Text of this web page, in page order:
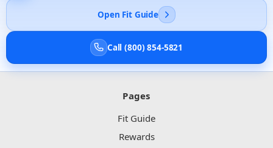
Open Fit Guide
Call (800) 854-5821
Pages
Fit Guide
Rewards